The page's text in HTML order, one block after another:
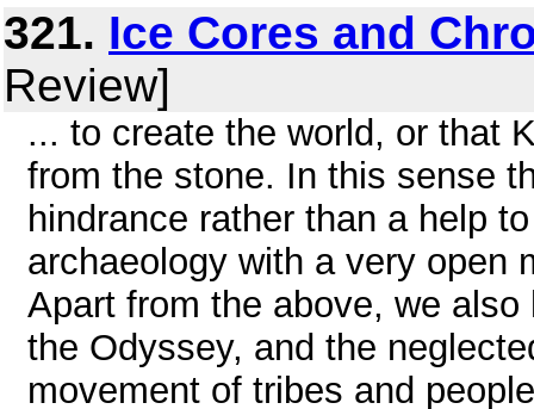
321. Ice Cores and
Review]
... to create the world, or that
from the stone. In this sense
hindrance rather than a help
archaeology with a very open
Apart from the above, we
the Odyssey, and the
movement of tribes and